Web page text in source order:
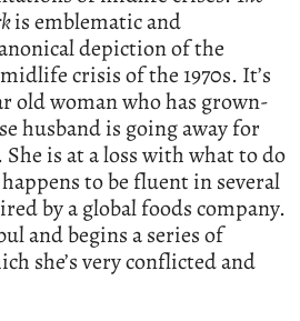
is emblematic and
depiction of the
crisis of the 1970s. It’s
old woman who has grown-
husband is going away for
is at a loss with what to do
to be fluent in several
by a global foods company.
and begins a series of
she’s very conflicted and